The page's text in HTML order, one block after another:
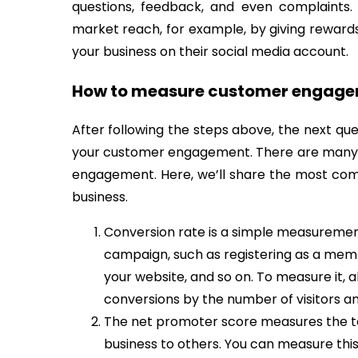
questions, feedback, and even
market reach, for example, by giving
your business on their social media account.
How to measure customer
After following the steps above, the next
your customer engagement. There are
engagement. Here, we’ll share the most
business.
Conversion rate is a simple
campaign, such as registering as a
your website, and so on. To measure it,
conversions by the number of visitors
The net promoter score measures the
business to others. You can measure